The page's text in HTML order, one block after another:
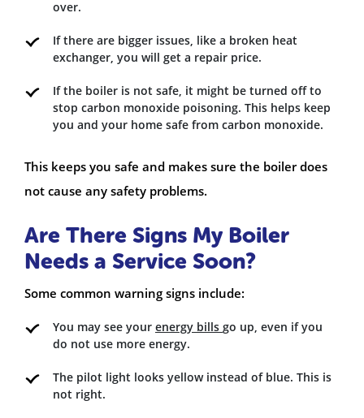
over.
If there are bigger issues, like a broken heat
exchanger, you will get a repair price.
If the boiler is not safe, it might be turned off to
stop carbon monoxide poisoning. This helps keep
you and your home safe from carbon monoxide.
This keeps you safe and makes sure the boiler does
not cause any safety problems.
Are There Signs My Boiler
Needs a Service Soon?
Some common warning signs include:
You may see your energy bills go up, even if you
do not use more energy.
The pilot light looks yellow instead of blue. This is
not right.